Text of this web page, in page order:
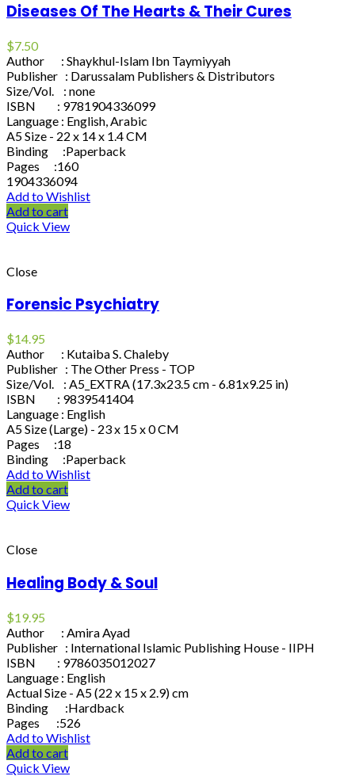
Diseases Of The Hearts & Their Cures
$7.50
Author : Shaykhul-Islam Ibn Taymiyyah
Publisher : Darussalam Publishers & Distributors
Size/Vol. : none
ISBN : 9781904336099
Language : English, Arabic
A5 Size - 22 x 14 x 1.4 CM
Binding :Paperback
Pages :160
1904336094
Add to Wishlist
Add to cart
Quick View
Close
Forensic Psychiatry
$14.95
Author : Kutaiba S. Chaleby
Publisher : The Other Press - TOP
Size/Vol. : A5_EXTRA (17.3x23.5 cm - 6.81x9.25 in)
ISBN : 9839541404
Language : English
A5 Size (Large) - 23 x 15 x 0 CM
Pages :18
Binding :Paperback
Add to Wishlist
Add to cart
Quick View
Close
Healing Body & Soul
$19.95
Author : Amira Ayad
Publisher : International Islamic Publishing House - IIPH
ISBN : 9786035012027
Language : English
Actual Size - A5 (22 x 15 x 2.9) cm
Binding :Hardback
Pages :526
Add to Wishlist
Add to cart
Quick View